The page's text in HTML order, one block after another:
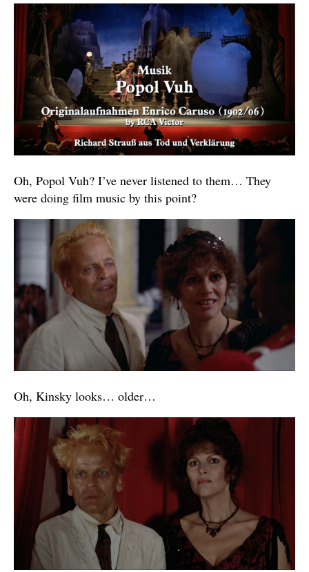
Oh, Popol Vuh? I’ve never listened to them… They
were doing film music by this point?
Oh, Kinsky looks… older…